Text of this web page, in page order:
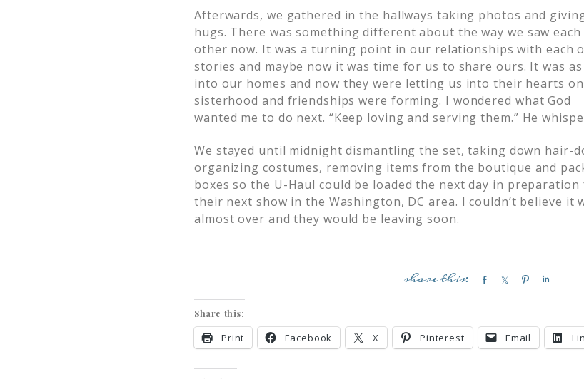
Afterwards, we gathered in the hallways taking photos and
hugs. There was something different about the way we saw each
other now. It was a turning point in our relationships with each
stories and maybe now it was time for us to share ours. It was
into our homes and now they were letting us into their hearts
sisterhood and friendships were forming. I wondered what God
wanted me to do next. “Keep loving and serving them.” He
We stayed until midnight dismantling the set, taking down hair-
organizing costumes, removing items from the boutique and
boxes so the U-Haul could be loaded the next day in preparation
their next show in the Washington, DC area. I couldn’t believe it
almost over and they would be leaving soon.
e
e
e
Share this:
Print Facebook X Pinterest Email